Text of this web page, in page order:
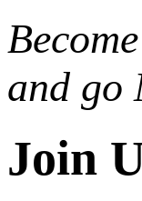
and go
Join